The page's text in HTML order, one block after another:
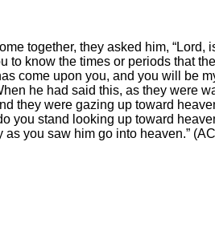
together, they asked him,
to know the times or periods that
come upon you, and you will be
he had said this, as they were
they were gazing up toward
you stand looking up toward
as you saw him go into heaven.”